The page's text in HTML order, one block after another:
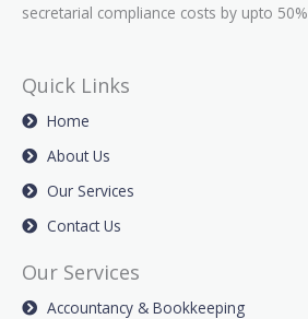
secretarial compliance costs by upto 50%
Quick Links
Home
About Us
Our Services
Contact Us
Our Services
Accountancy & Bookkeeping